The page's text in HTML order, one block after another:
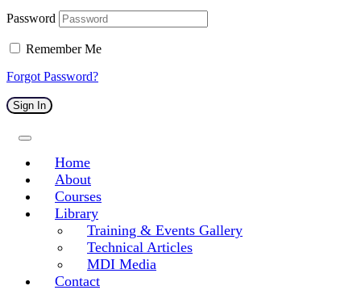
Password
Remember Me
Forgot Password?
Sign In
Home
About
Courses
Library
Training & Events Gallery
Technical Articles
MDI Media
Contact